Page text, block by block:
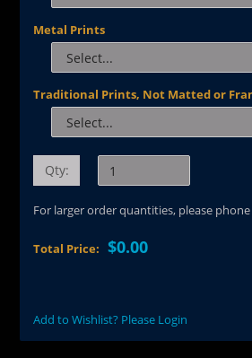
Metal Prints
Traditional Prints, Not Matted or
Qty:
For larger order quantities, please
Total Price:$0.00
Add to Wishlist? Please Login